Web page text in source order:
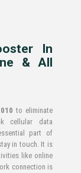
In
& All
to eliminate
cellular data
part of
in touch. It is
like online
connection is